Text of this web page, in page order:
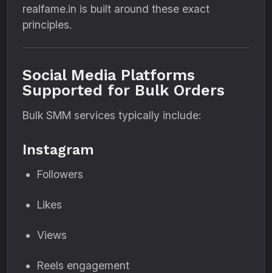
realfame.in is built around these exact
principles.
Social Media Platforms
Supported for Bulk Orders
Bulk SMM services typically include:
Instagram
Followers
Likes
Views
Reels engagement